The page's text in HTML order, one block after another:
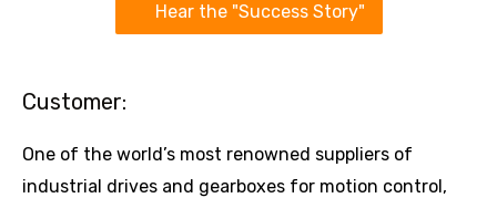
Hear the "Success Story"
Customer:
One of the world’s most renowned suppliers of
industrial drives and gearboxes for motion control,